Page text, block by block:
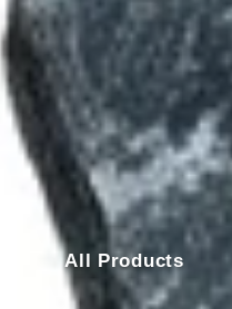
All Products